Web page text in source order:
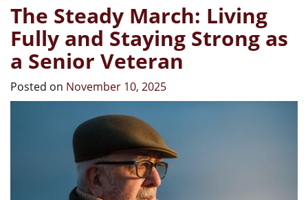
The Steady March: Living
Fully and Staying Strong as
a Senior Veteran
Posted on November 10, 2025